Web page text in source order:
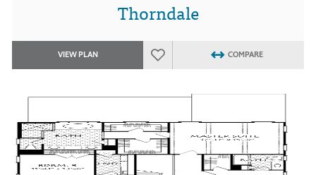
Thorndale
VIEW PLAN COMPARE